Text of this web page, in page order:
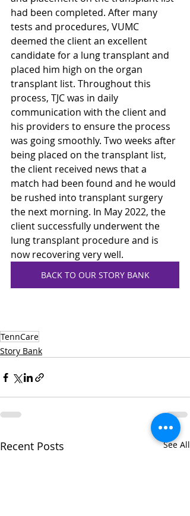
had been completed. After many
tests and procedures, VUMC
deemed the client an excellent
candidate for a lung transplant and
placed him high on the organ
transplant list. Throughout this
process, TJC was in daily
communication with the client and
his providers to ensure the process
was going smoothly. Two weeks after
being placed on the transplant list,
the client received news that a
match had been found and he would
be rushed into transplant surgery
the next morning. In May 2022, the
client successfully underwent the
lung transplant procedure and is
now recovering very well.
BACK TO OUR STORY BANK
TennCare
Story Bank
Recent Posts See All